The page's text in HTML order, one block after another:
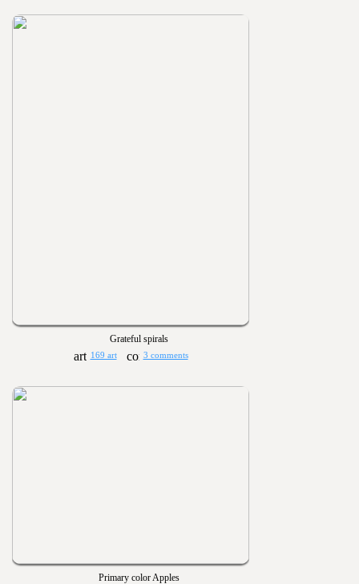
Grateful spirals
169 art 3 comments
Primary color Apples